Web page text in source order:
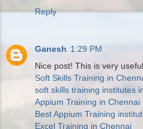
Reply
Ganesh 1:29 PM
Nice post! This is very
Soft Skills Training in
soft skills training institutes
Appium Training in Chennai
Best Appium Training
Excel Training in Chennai